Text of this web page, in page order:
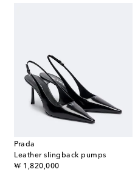
Prada
Leather slingback pumps
₩ 1,820,000
original price